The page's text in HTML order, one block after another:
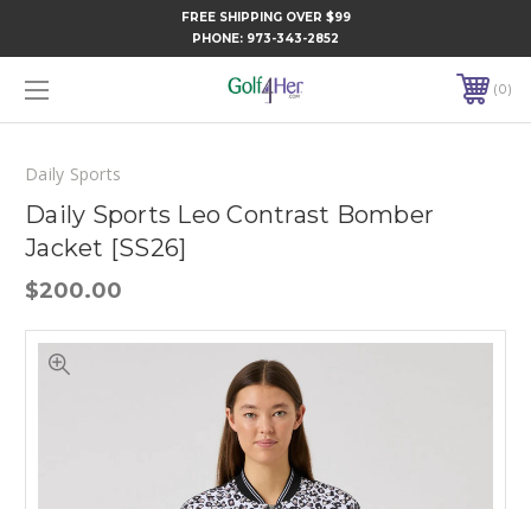
FREE SHIPPING OVER $99
PHONE: 973-343-2852
0
Daily Sports
Daily Sports Leo Contrast Bomber
Jacket [SS26]
$200.00